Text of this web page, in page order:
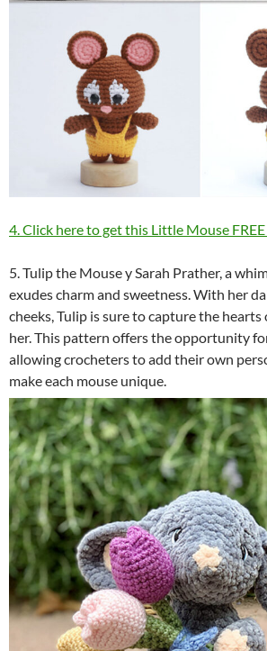
4. Click here to get this Little Mouse
5. Tulip the Mouse y Sarah Prather, a
exudes charm and sweetness. With her
cheeks, Tulip is sure to capture the
her. This pattern offers the opportunity
allowing crocheters to add their own
make each mouse unique.